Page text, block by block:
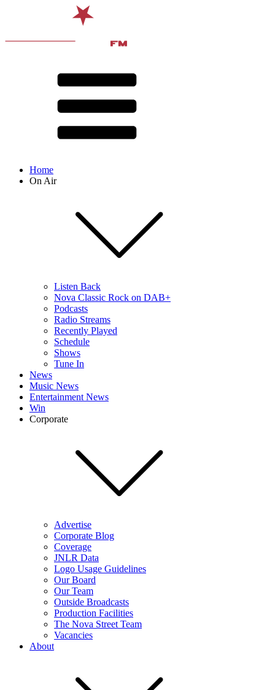
Home
On Air
Listen Back
Nova Classic Rock on DAB+
Podcasts
Radio Streams
Recently Played
Schedule
Shows
Tune In
News
Music News
Entertainment News
Win
Corporate
Advertise
Corporate Blog
Coverage
JNLR Data
Logo Usage Guidelines
Our Board
Our Team
Outside Broadcasts
Production Facilities
The Nova Street Team
Vacancies
About